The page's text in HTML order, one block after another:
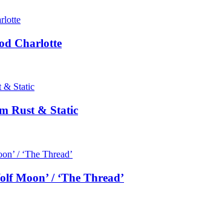
Charlotte
Rust & Static
Moon’ / ‘The Thread’